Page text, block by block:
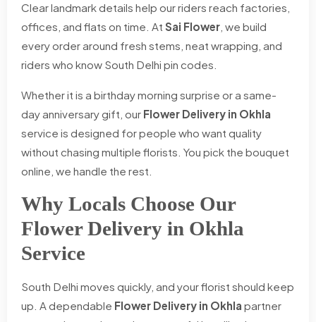
Clear landmark details help our riders reach factories,
offices, and flats on time. At Sai Flower , we build
every order around fresh stems, neat wrapping, and
riders who know South Delhi pin codes.
Whether it is a birthday morning surprise or a same-
day anniversary gift, our Flower Delivery in Okhla
service is designed for people who want quality
without chasing multiple florists. You pick the bouquet
online, we handle the rest.
Why Locals Choose Our
Flower Delivery in Okhla
Service
South Delhi moves quickly, and your florist should keep
up. A dependable Flower Delivery in Okhla partner